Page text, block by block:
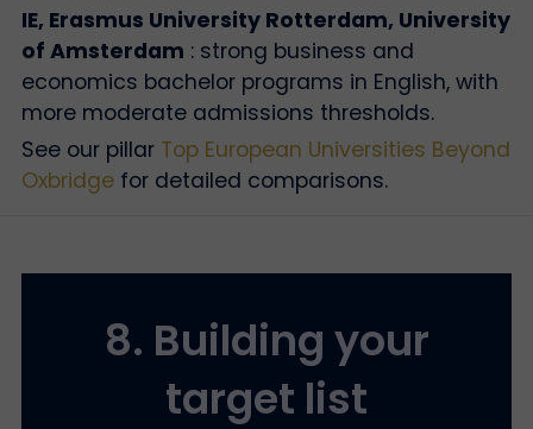
IE, Erasmus University Rotterdam, University
of Amsterdam : strong business and
economics bachelor programs in English, with
more moderate admissions thresholds.
See our pillar Top European Universities Beyond
Oxbridgefor detailed comparisons.
8. Building your
target list